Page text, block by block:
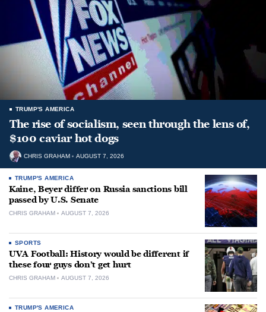
TRUMP'S AMERICA
The rise of socialism, seen through the lens of,
$100 caviar hot dogs
CHRIS GRAHAM AUGUST 7, 2026
TRUMP'S AMERICA
Kaine, Beyer differ on Russia sanctions bill
passed by U.S. Senate
CHRIS GRAHAM AUGUST 7, 2026
SPORTS
UVA Football: History would be different if
these four guys don’t get hurt
CHRIS GRAHAM AUGUST 7, 2026
TRUMP'S AMERICA